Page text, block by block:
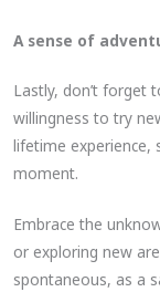
A sense of
Lastly, don’t forget
willingness to try
lifetime
moment.
Embrace the
or exploring new
spontaneous, as a